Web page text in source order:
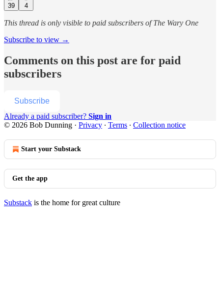
39 4
This thread is only visible to paid subscribers of The Wary One
Subscribe to view →
Comments on this post are for paid
subscribers
Subscribe
Already a paid subscriber? Sign in
© 2026 Bob Dunning · Privacy ∙ Terms ∙ Collection notice
Start your Substack
Get the app
Substack is the home for great culture